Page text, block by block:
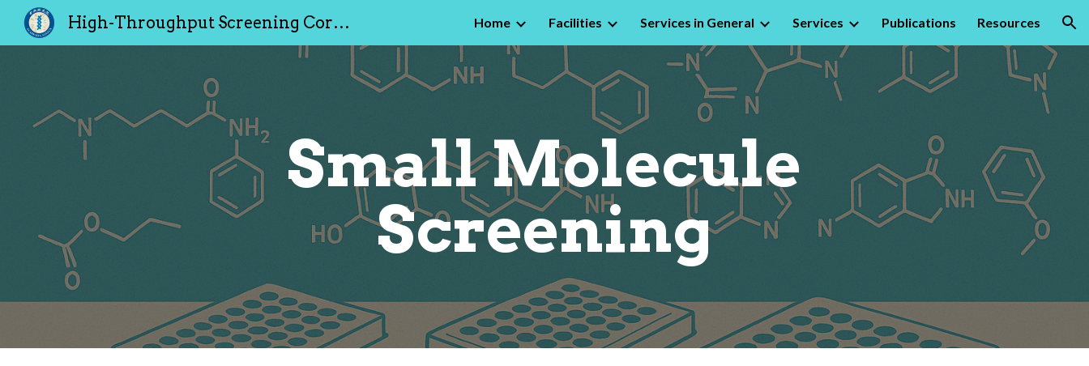
Skip to navigation
High-Throughput Screening Core Facility Home Facilities Services in General Services Publications Resources
Small Molecule
Screening